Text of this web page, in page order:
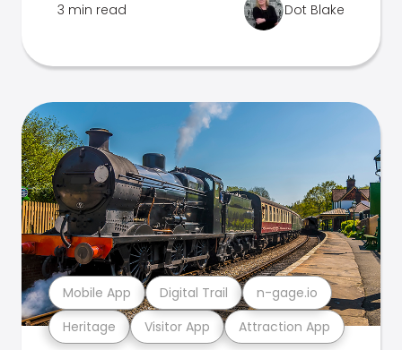
3 min read Dot Blake
Heritage Visitor App Attraction App
Mobile App Digital Trail n-gage.io